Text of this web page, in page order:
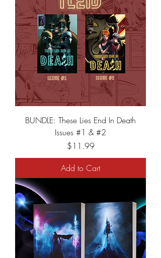
BUNDLE: These Lies End In Death
Issues #1 & #2
Price
$11.99
Add to Cart